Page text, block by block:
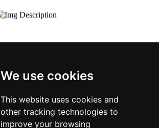
We use cookies
This website uses cookies and
other tracking technologies to
improve your browsing